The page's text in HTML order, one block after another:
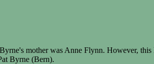
mother was Anne Flynn. However,
Byrne (Bern).